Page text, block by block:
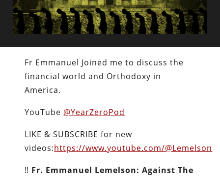
Fr Emmanuel Joined me to discuss the
financial world and Orthodoxy in
America.
YouTube @YearZeroPod
LIKE & SUBSCRIBE for new
videos:https://www.youtube.com/@Lemelson
‼️ Fr. Emmanuel Lemelson: Against The